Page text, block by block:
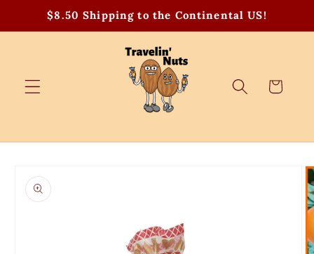
Skip to
content
$8.50 Shipping to the Continental US!
Cart
product
information